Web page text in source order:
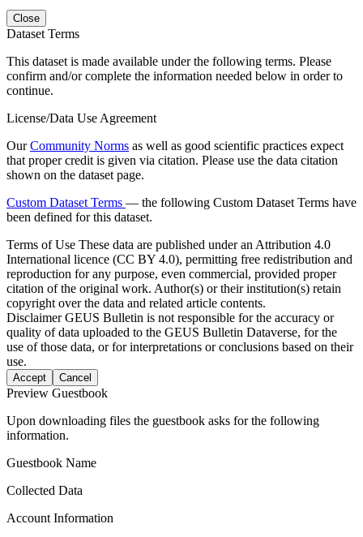
Close
Dataset Terms
This dataset is made available under the following terms. Please
confirm and/or complete the information needed below in order to
continue.
License/Data Use Agreement
OurCommunity Norms as well as good scientific practices expect
that proper credit is given via citation. Please use the data citation
shown on the dataset page.
Custom Dataset Terms — the following Custom Dataset Terms have
been defined for this dataset.
Terms of Use These data are published under an Attribution 4.0
International licence (CC BY 4.0), permitting free redistribution and
reproduction for any purpose, even commercial, provided proper
citation of the original work. Author(s) or their institution(s) retain
copyright over the data and related article contents.
DisclaimerGEUS Bulletin is not responsible for the accuracy or
quality of data uploaded to the GEUS Bulletin Dataverse, for the
use of those data, or for interpretations or conclusions based on their
use.
Accept Cancel
Preview Guestbook
Upon downloading files the guestbook asks for the following
information.
Guestbook Name
Collected Data
Account Information